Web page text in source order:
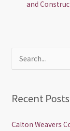
and
c
Recent Posts
Calton Weavers